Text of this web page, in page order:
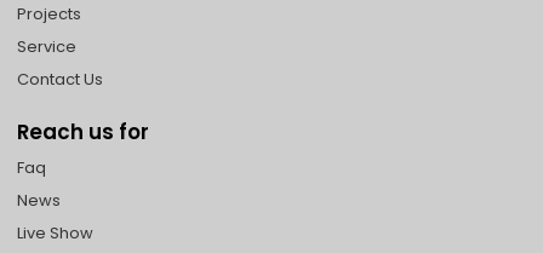
Projects
Service
Contact Us
Reach us for
Faq
News
Live Show